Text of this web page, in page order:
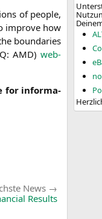
of peo­p­le,
impro­ve how
boun­da­ries
: AMD)web­
for infor­ma­
News
News:
Results